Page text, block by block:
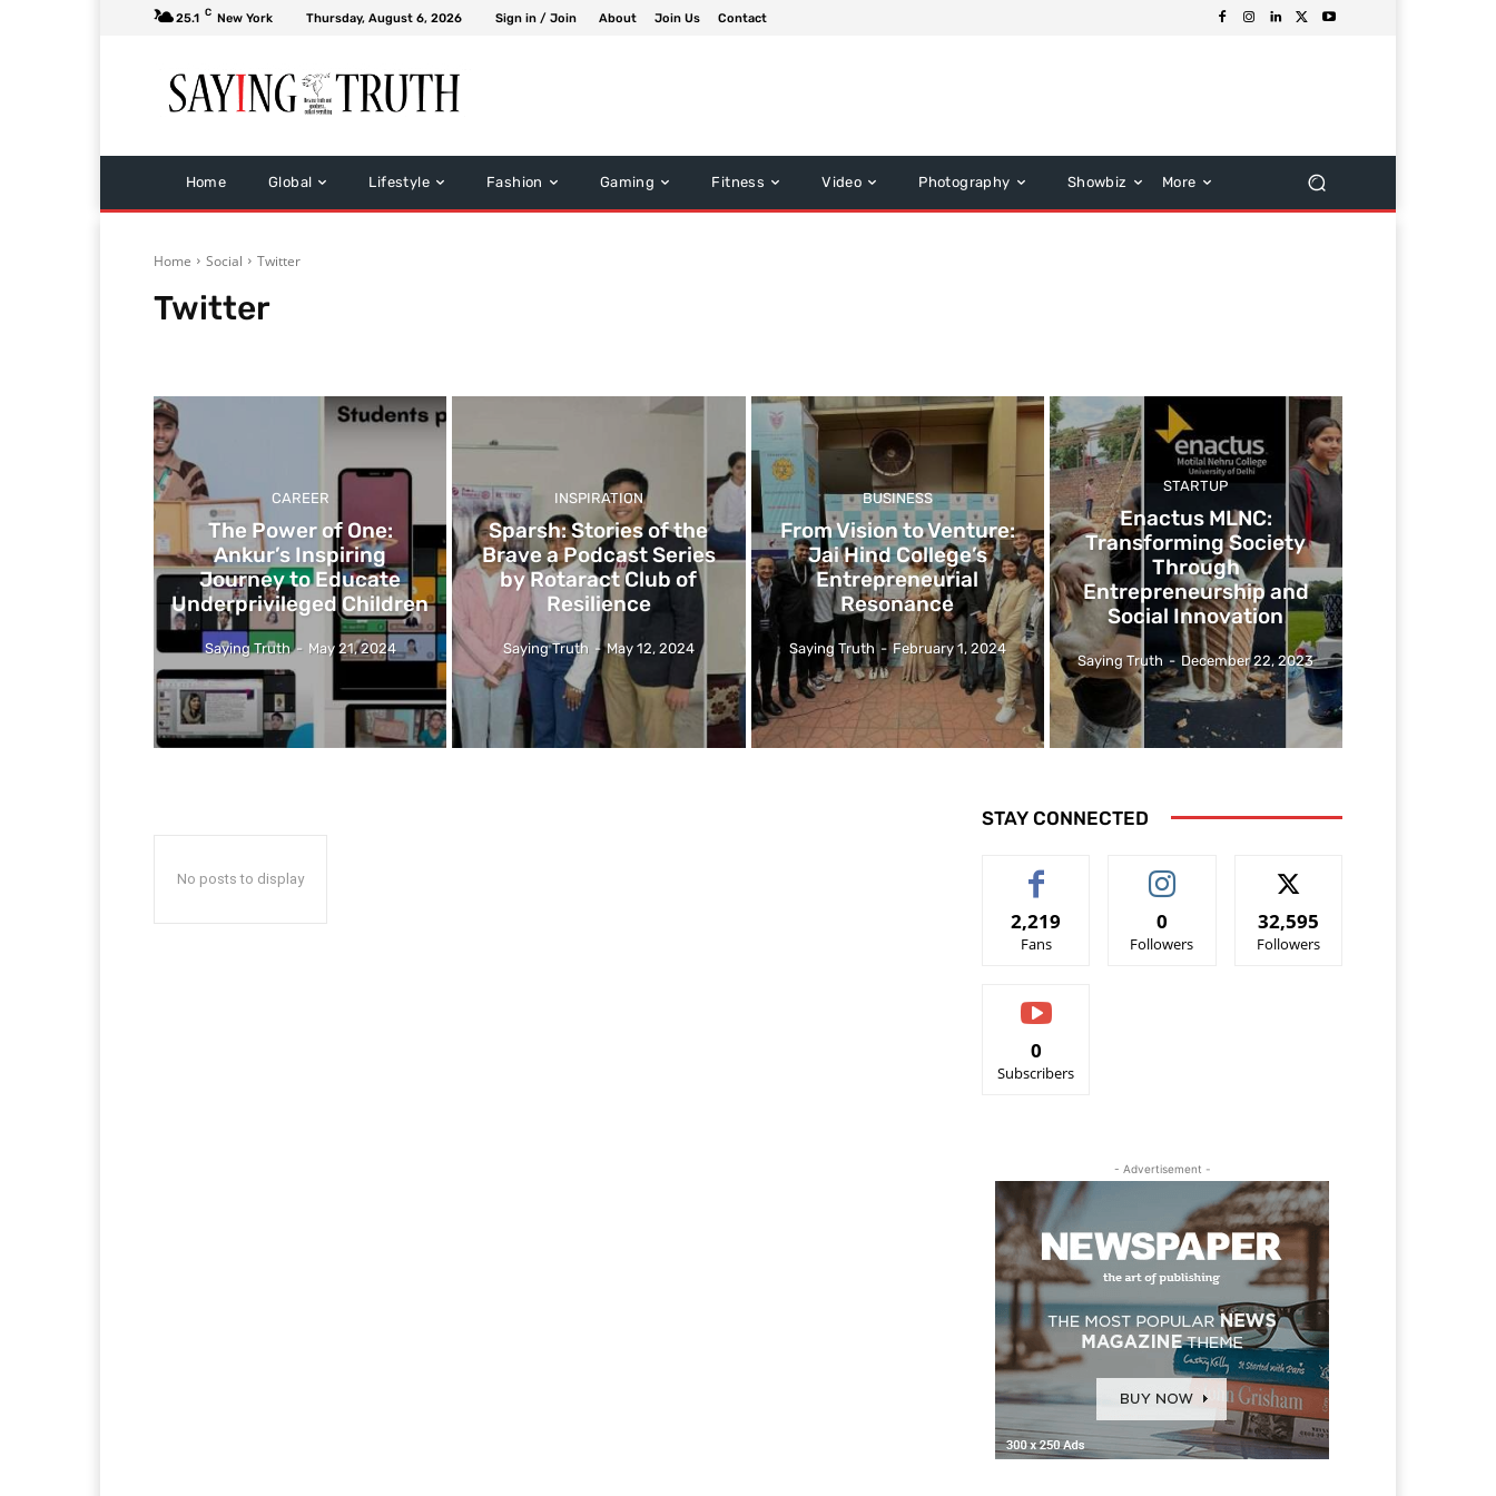
25.1 C New York Thursday, August 6, 2026 Sign in / Join About Join Us Contact
Home Global Lifestyle Fashion Gaming Fitness Video Photography Showbiz More
Home Social Twitter
Twitter
CAREER
The Power of One:
Ankur’s Inspiring
Journey to Educate
Underprivileged Children
Saying Truth - May 21, 2024
INSPIRATION
Sparsh: Stories of the
Brave a Podcast Series
by Rotaract Club of
Resilience
Saying Truth - May 12, 2024
BUSINESS
From Vision to Venture:
Jai Hind College’s
Entrepreneurial
Resonance
Saying Truth - February 1, 2024
STARTUP
Enactus MLNC:
Transforming Society
Through
Entrepreneurship and
Social Innovation
Saying Truth - December 22, 2023
No posts to display
STAY CONNECTED
2,219
Fans
0
Followers
32,595
Followers
0
Subscribers
- Advertisement -